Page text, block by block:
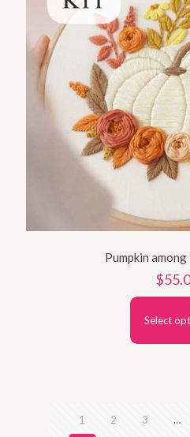
Pumpkin
$
Select
1 2 3 …